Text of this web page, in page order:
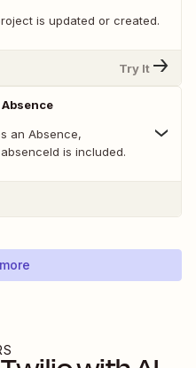
is updated or created.
Try It
an Absence,
is included.